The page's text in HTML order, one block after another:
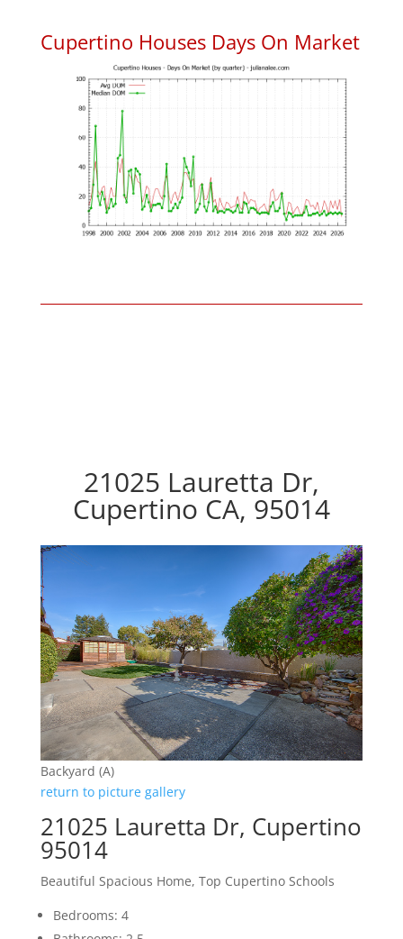
Cupertino Houses Days On Market
21025 Lauretta Dr,
Cupertino CA, 95014
Backyard (A)
return to picture gallery
21025 Lauretta Dr, Cupertino
95014
Beautiful Spacious Home, Top Cupertino Schools
Bedrooms: 4